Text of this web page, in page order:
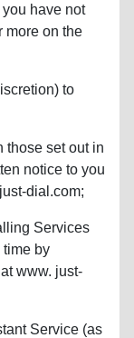
have not
more on the
to
those set out in
notice to you
dial.com;
Services
time by
www. just-
Service (as